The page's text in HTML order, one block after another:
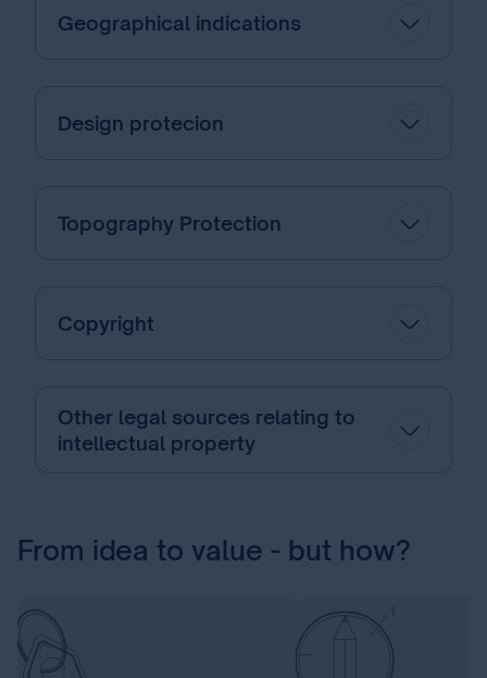
Geographical indications
Design protecion
Topography Protection
Copyright
Other legal sources relating to
intellectual property
From idea to value - but how?